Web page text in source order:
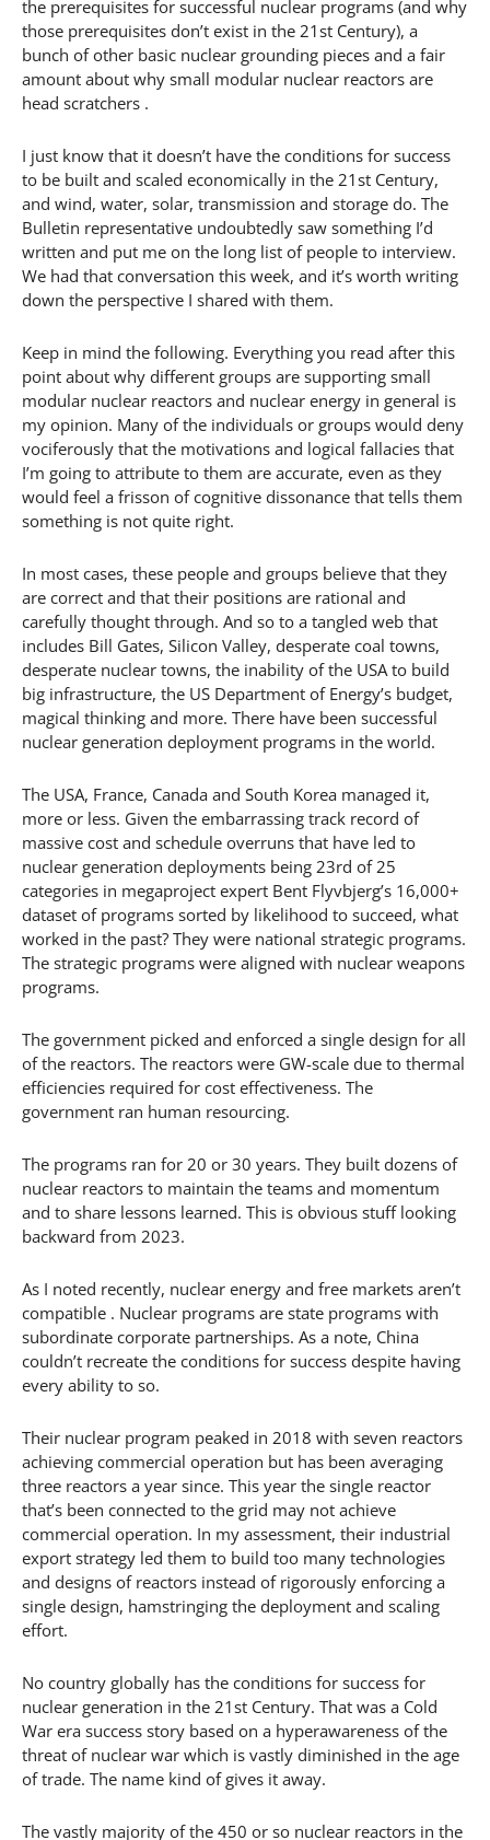
the prerequisites for successful nuclear programs (and why
those prerequisites don’t exist in the 21st Century), a
bunch of other basic nuclear grounding pieces and a fair
amount about why small modular nuclear reactors are
head scratchers .
I just know that it doesn’t have the conditions for success
to be built and scaled economically in the 21st Century,
and wind, water, solar, transmission and storage do. The
Bulletin representative undoubtedly saw something I’d
written and put me on the long list of people to interview.
We had that conversation this week, and it’s worth writing
down the perspective I shared with them.
Keep in mind the following. Everything you read after this
point about why different groups are supporting small
modular nuclear reactors and nuclear energy in general is
my opinion. Many of the individuals or groups would deny
vociferously that the motivations and logical fallacies that
I’m going to attribute to them are accurate, even as they
would feel a frisson of cognitive dissonance that tells them
something is not quite right.
In most cases, these people and groups believe that they
are correct and that their positions are rational and
carefully thought through. And so to a tangled web that
includes Bill Gates, Silicon Valley, desperate coal towns,
desperate nuclear towns, the inability of the USA to build
big infrastructure, the US Department of Energy’s budget,
magical thinking and more. There have been successful
nuclear generation deployment programs in the world.
The USA, France, Canada and South Korea managed it,
more or less. Given the embarrassing track record of
massive cost and schedule overruns that have led to
nuclear generation deployments being 23rd of 25
categories in megaproject expert Bent Flyvbjerg’s 16,000+
dataset of programs sorted by likelihood to succeed, what
worked in the past? They were national strategic programs.
The strategic programs were aligned with nuclear weapons
programs.
The government picked and enforced a single design for all
of the reactors. The reactors were GW-scale due to thermal
efficiencies required for cost effectiveness. The
government ran human resourcing.
The programs ran for 20 or 30 years. They built dozens of
nuclear reactors to maintain the teams and momentum
and to share lessons learned. This is obvious stuff looking
backward from 2023.
As I noted recently, nuclear energy and free markets aren’t
compatible . Nuclear programs are state programs with
subordinate corporate partnerships. As a note, China
couldn’t recreate the conditions for success despite having
every ability to so.
Their nuclear program peaked in 2018 with seven reactors
achieving commercial operation but has been averaging
three reactors a year since. This year the single reactor
that’s been connected to the grid may not achieve
commercial operation. In my assessment, their industrial
export strategy led them to build too many technologies
and designs of reactors instead of rigorously enforcing a
single design, hamstringing the deployment and scaling
effort.
No country globally has the conditions for success for
nuclear generation in the 21st Century. That was a Cold
War era success story based on a hyperawareness of the
threat of nuclear war which is vastly diminished in the age
of trade. The name kind of gives it away.
The vastly majority of the 450 or so nuclear reactors in the